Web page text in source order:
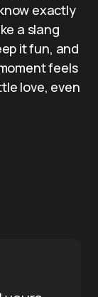
exactly
a slang
it fun, and
feels
love, even